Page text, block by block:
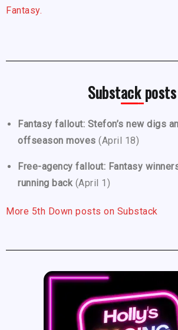
Fantasy.
Substack posts
Fantasy fallout: Stefon’s new digs
offseason moves (April 18)
Free-agency fallout: Fantasy
running back (April 1)
More 5th Down posts on Substack